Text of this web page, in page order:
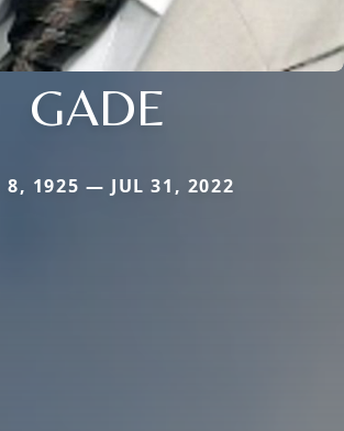
GADE
8, 1925 — JUL 31, 2022